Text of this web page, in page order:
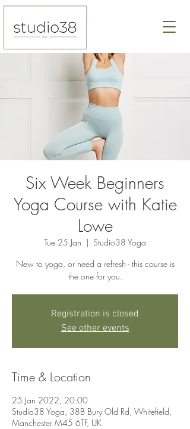
Six Week Beginners
Yoga Course with Katie
Lowe
Tue 25 Jan
  |
Studio38 Yoga
New to yoga, or need a refresh - this course is
the one for you.
Registration is closed
See other events
Time & Location
25 Jan 2022, 20:00
Studio38 Yoga, 38B Bury Old Rd, Whitefield,
Manchester M45 6TF, UK